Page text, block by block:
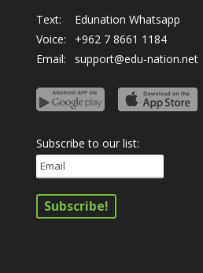
Text:
Edunation Whatsapp
Voice:
+962 7 8661 1184
Email:
support@edu-nation.net
Subscribe to our list: